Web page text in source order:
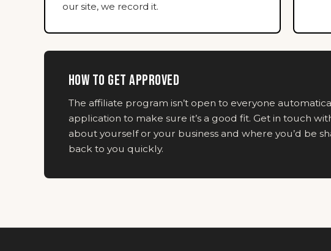
our site, we record it.
HOW TO GET APPROVED
The affiliate program isn’t open to everyone
application to make sure it’s a good fit. Get in touch
about yourself or your business and where you’d be
back to you quickly.